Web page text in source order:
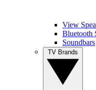
View
Bluetooth
Soundbars